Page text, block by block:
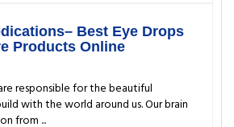
Best Eye Drops
Products Online
responsible for the beautiful
with the world around us. Our brain
from ...